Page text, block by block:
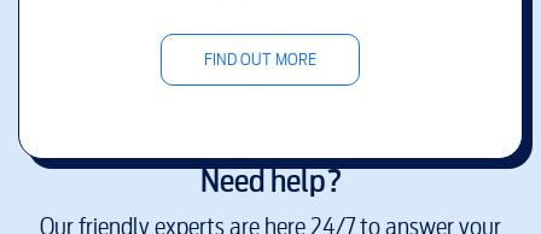
FIND OUT MORE
Need help?